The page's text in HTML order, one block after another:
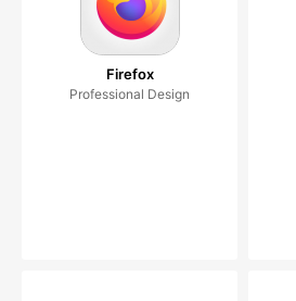
Firefox
Professional Design